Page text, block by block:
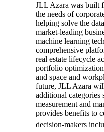
JLL Azara was built
the needs of
helping solve the
market-leading
machine learning
comprehensive
real estate lifecycle
portfolio
and space and
future, JLL Azara
additional categories
measurement and
provides benefits to
decision-makers